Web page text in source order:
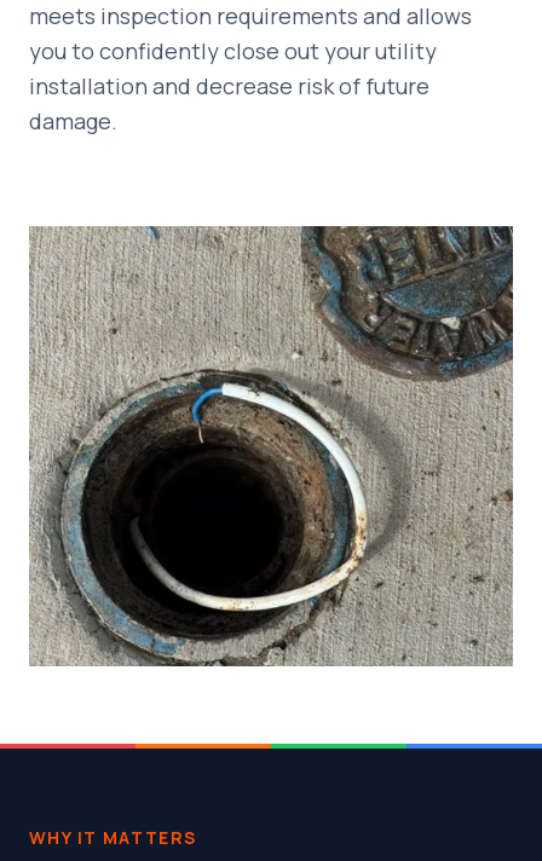
meets inspection requirements and allows
you to confidently close out your utility
installation and decrease risk of future
damage.
WHY IT MATTERS